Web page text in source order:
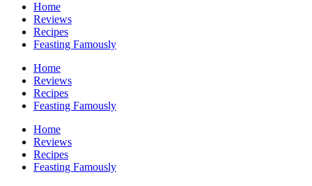
Home
Reviews
Recipes
Feasting Famously
Home
Reviews
Recipes
Feasting Famously
Home
Reviews
Recipes
Feasting Famously